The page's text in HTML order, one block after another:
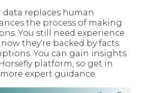
data replaces human
the process of making
You still need experience
they're backed by facts
You can gain insights
platform, so get in
expert guidance.